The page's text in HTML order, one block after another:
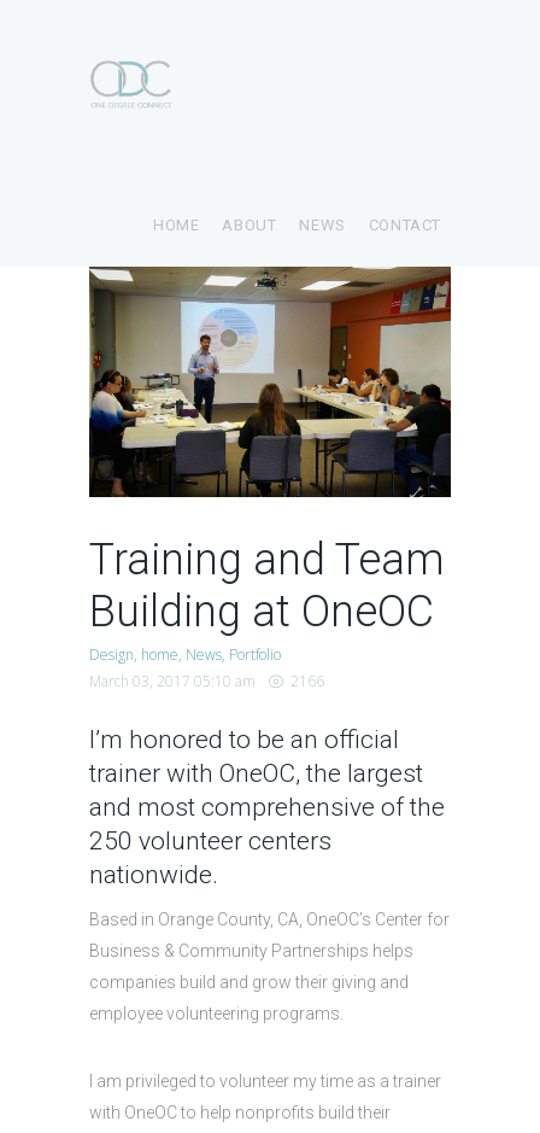
HOME ABOUT NEWS CONTACT
Training and Team
Building at OneOC
Design home News Portfolio
March 03, 2017 05:10 am
2166
I’m honored to be an official
trainer with OneOC, the largest
and most comprehensive of the
250 volunteer centers
nationwide.
Based in Orange County, CA, OneOC’s Center for
Business & Community Partnerships helps
companies build and grow their giving and
employee volunteering programs.
I am privileged to volunteer my time as a trainer
with OneOC to help nonprofits build their